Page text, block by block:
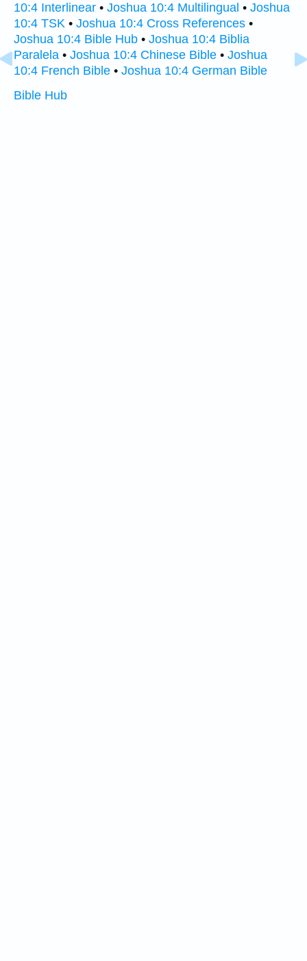
10:4 Interlinear • Joshua 10:4 Multilingual • Joshua
10:4 TSK • Joshua 10:4 Cross References •
Joshua 10:4 Bible Hub • Joshua 10:4 Biblia
Paralela • Joshua 10:4 Chinese Bible • Joshua
10:4 French Bible • Joshua 10:4 German Bible
Bible Hub